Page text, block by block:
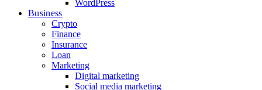
WordPress
Business
Crypto
Finance
Insurance
Loan
Marketing
Digital marketing
Social media marketing